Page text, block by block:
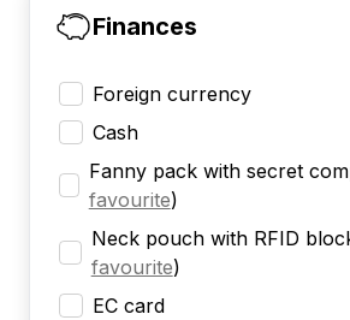
Finances
Foreign currency
Cash
Fanny pack with secret
favourite)
Neck pouch with RFID
favourite)
EC card